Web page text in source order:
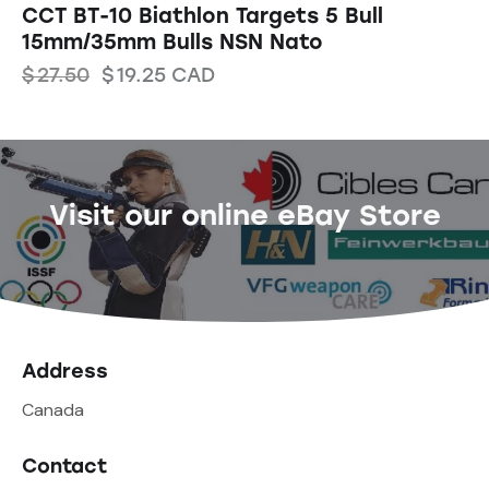
CCT BT-10 Biathlon Targets 5 Bull
15mm/35mm Bulls NSN Nato
$27.50 $19.25 CAD
Visit our online eBay Store
Address
Canada
Contact